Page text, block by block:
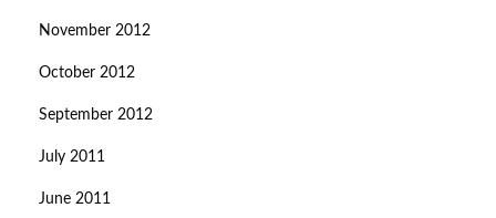
November 2012
October 2012
September 2012
July 2011
June 2011